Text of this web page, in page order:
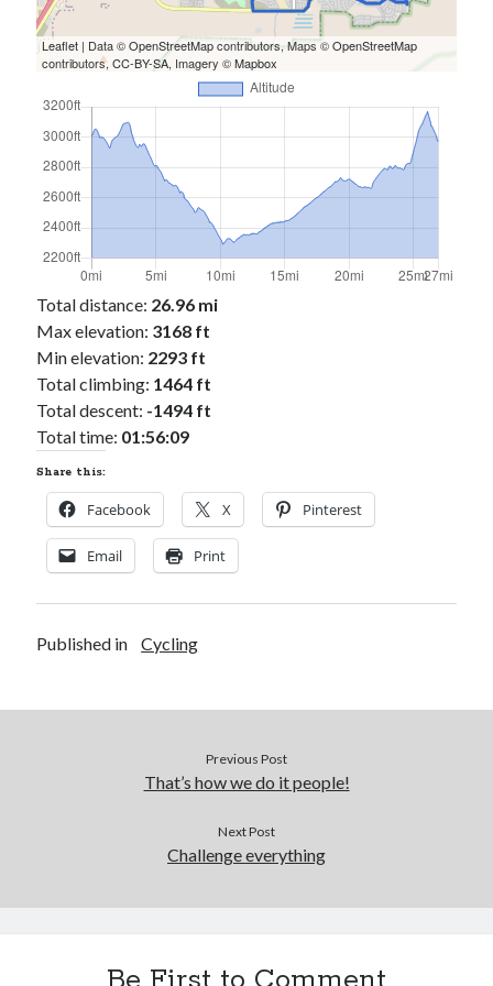
Double Century
Epic Ride(3)
Green Valley Cyclists(30)
Green Valley Lifetime(25)
Pacific Coast Tour 2023
Reading
Subscribe via Email
Email
Address
Subscribe
Leaflet | Data ©OpenStreetMapcontributors, Maps ©OpenStreetMap
contributors,CC-BY-SA, Imagery ©Mapbox
Total distance: 26.96 mi
Max elevation: 3168 ft
Min elevation: 2293 ft
Total climbing: 1464 ft
Total descent: -1494 ft
Total time: 01:56:09
Share this:
Facebook X Pinterest
Email Print
Published in Cycling
Previous Post
That’s how we do it people!
Next Post
Challenge everything